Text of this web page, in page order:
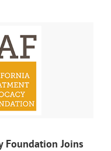
Foundation Joins